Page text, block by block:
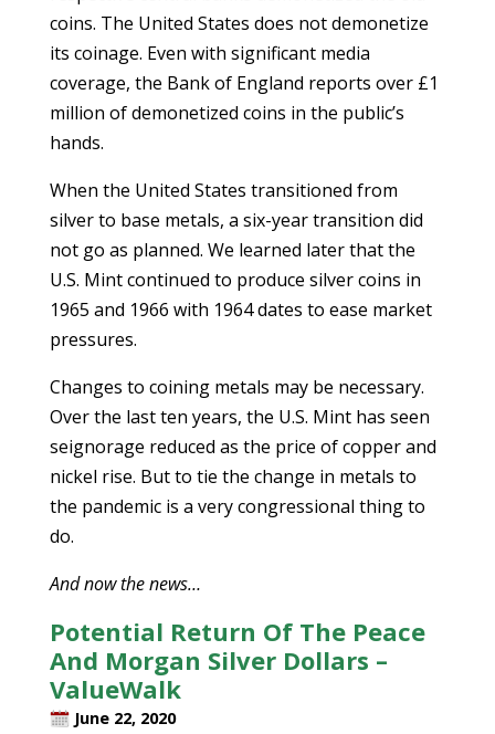
coins. The United States does not demonetize
its coinage. Even with significant media
coverage, the Bank of England reports over £1
million of demonetized coins in the public’s
hands.
When the United States transitioned from
silver to base metals, a six-year transition did
not go as planned. We learned later that the
U.S. Mint continued to produce silver coins in
1965 and 1966 with 1964 dates to ease market
pressures.
Changes to coining metals may be necessary.
Over the last ten years, the U.S. Mint has seen
seignorage reduced as the price of copper and
nickel rise. But to tie the change in metals to
the pandemic is a very congressional thing to
do.
And now the news…
Potential Return Of The Peace
And Morgan Silver Dollars –
ValueWalk
June 22, 2020